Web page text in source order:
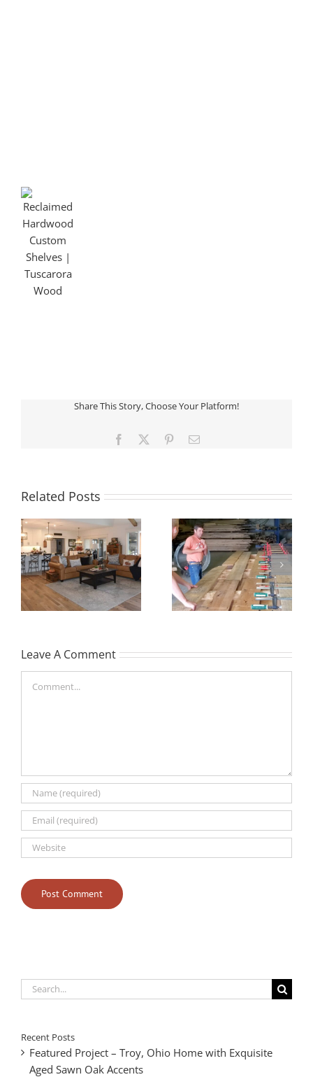
Share This Story, Choose Your Platform!
Facebook PinterestEmail
Related Posts
Leave A Comment
Search
for:
Recent Posts
Featured Project – Troy, Ohio Home with Exquisite
Aged Sawn Oak Accents